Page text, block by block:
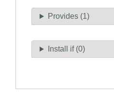
Provides (1)
Install if (0)